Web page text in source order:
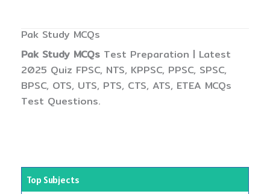
Pak Study MCQs
Pak Study MCQs Test Preparation | Latest
2025 Quiz FPSC, NTS, KPPSC, PPSC, SPSC,
BPSC, OTS, UTS, PTS, CTS, ATS, ETEA MCQs
Test Questions.
Top Subjects